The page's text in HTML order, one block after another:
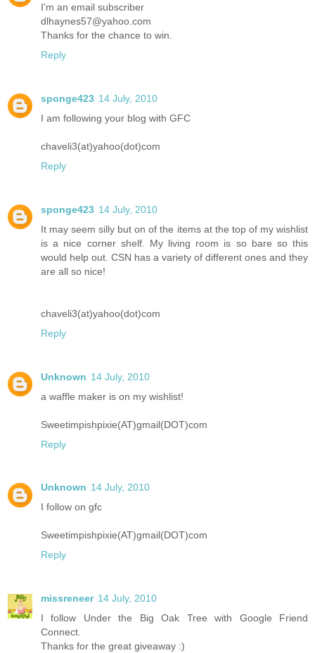
I'm an email subscriber
dlhaynes57@yahoo.com
Thanks for the chance to win.
Reply
sponge423 14 July, 2010
I am following your blog with GFC
chaveli3(at)yahoo(dot)com
Reply
sponge423 14 July, 2010
It may seem silly but on of the items at the top of my wishlist
is a nice corner shelf. My living room is so bare so this
would help out. CSN has a variety of different ones and they
are all so nice!
chaveli3(at)yahoo(dot)com
Reply
Unknown 14 July, 2010
a waffle maker is on my wishlist!
Sweetimpishpixie(AT)gmail(DOT)com
Reply
Unknown 14 July, 2010
I follow on gfc
Sweetimpishpixie(AT)gmail(DOT)com
Reply
missreneer 14 July, 2010
I follow Under the Big Oak Tree with Google Friend
Connect.
Thanks for the great giveaway :)